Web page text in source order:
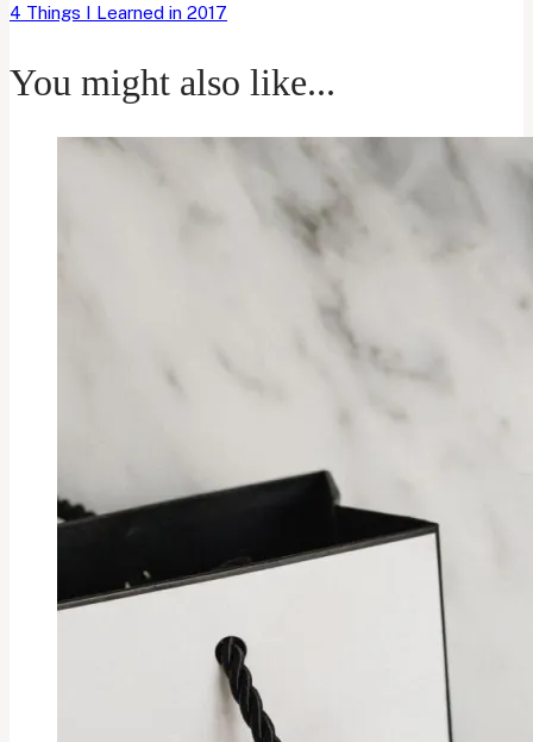
4 Things I Learned in 2017
You might also like...